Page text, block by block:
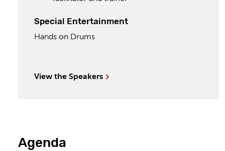
Special Entertainment
Hands on Drums
View the Speakers
Agenda